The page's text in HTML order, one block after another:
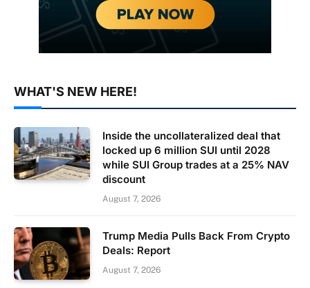
WHAT'S NEW HERE!
Inside the uncollateralized deal that
locked up 6 million SUI until 2028
while SUI Group trades at a 25% NAV
discount
August 7, 2026
Trump Media Pulls Back From Crypto
Deals: Report
August 7, 2026